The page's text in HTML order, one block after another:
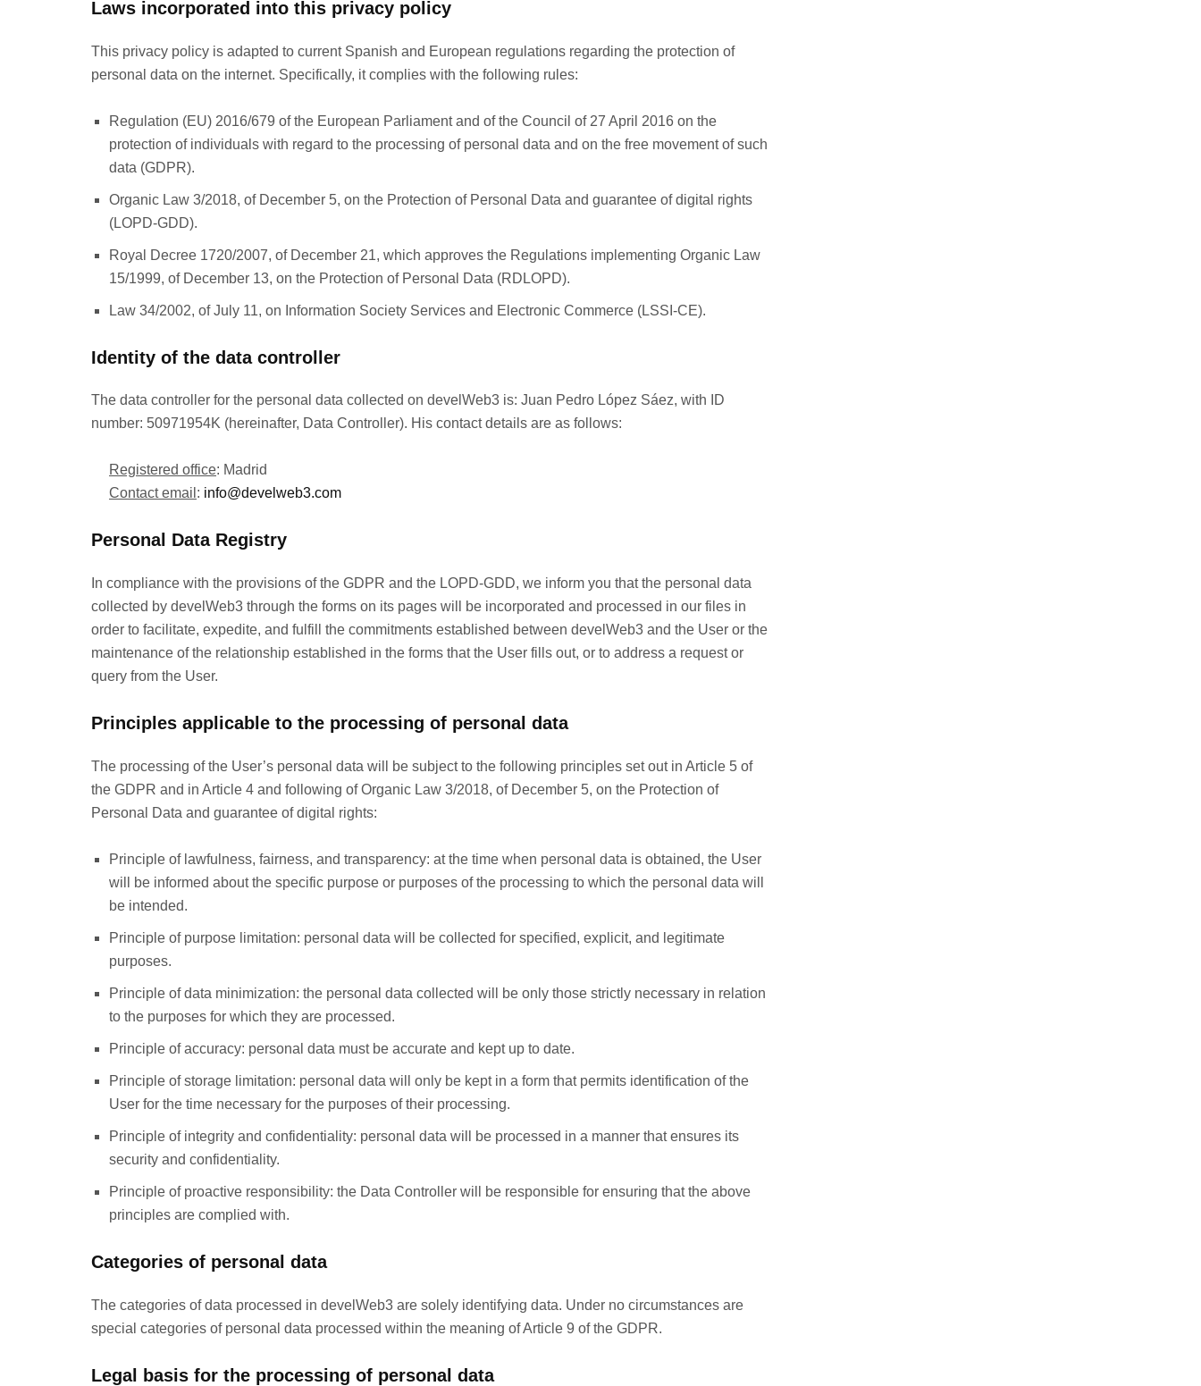
Laws incorporated into this privacy policy
This privacy policy is adapted to current Spanish and European regulations regarding the protection of
personal data on the internet. Specifically, it complies with the following rules:
Regulation (EU) 2016/679 of the European Parliament and of the Council of 27 April 2016 on the
protection of individuals with regard to the processing of personal data and on the free movement of such
data (GDPR).
Organic Law 3/2018, of December 5, on the Protection of Personal Data and guarantee of digital rights
(LOPD-GDD).
Royal Decree 1720/2007, of December 21, which approves the Regulations implementing Organic Law
15/1999, of December 13, on the Protection of Personal Data (RDLOPD).
Law 34/2002, of July 11, on Information Society Services and Electronic Commerce (LSSI-CE).
Identity of the data controller
The data controller for the personal data collected on develWeb3 is: Juan Pedro López Sáez, with ID
number: 50971954K (hereinafter, Data Controller). His contact details are as follows:
Registered office: Madrid
Contact email : info@develweb3.com
Personal Data Registry
In compliance with the provisions of the GDPR and the LOPD-GDD, we inform you that the personal data
collected by develWeb3 through the forms on its pages will be incorporated and processed in our files in
order to facilitate, expedite, and fulfill the commitments established between develWeb3 and the User or the
maintenance of the relationship established in the forms that the User fills out, or to address a request or
query from the User.
Principles applicable to the processing of personal data
The processing of the User’s personal data will be subject to the following principles set out in Article 5 of
the GDPR and in Article 4 and following of Organic Law 3/2018, of December 5, on the Protection of
Personal Data and guarantee of digital rights:
Principle of lawfulness, fairness, and transparency: at the time when personal data is obtained, the User
will be informed about the specific purpose or purposes of the processing to which the personal data will
be intended.
Principle of purpose limitation: personal data will be collected for specified, explicit, and legitimate
purposes.
Principle of data minimization: the personal data collected will be only those strictly necessary in relation
to the purposes for which they are processed.
Principle of accuracy: personal data must be accurate and kept up to date.
Principle of storage limitation: personal data will only be kept in a form that permits identification of the
User for the time necessary for the purposes of their processing.
Principle of integrity and confidentiality: personal data will be processed in a manner that ensures its
security and confidentiality.
Principle of proactive responsibility: the Data Controller will be responsible for ensuring that the above
principles are complied with.
Categories of personal data
The categories of data processed in develWeb3 are solely identifying data. Under no circumstances are
special categories of personal data processed within the meaning of Article 9 of the GDPR.
Legal basis for the processing of personal data